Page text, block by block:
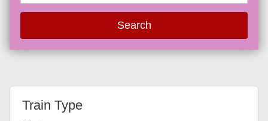
Search
Train Type